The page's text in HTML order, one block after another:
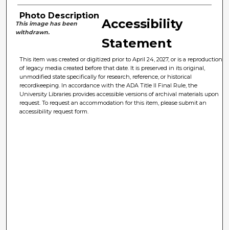
Photo Description
This image has been
withdrawn.
Accessibility
Statement
This item was created or digitized prior to April 24, 2027, or is a reproduction
of legacy media created before that date. It is preserved in its original,
unmodified state specifically for research, reference, or historical
recordkeeping. In accordance with the ADA Title II Final Rule, the
University Libraries provides accessible versions of archival materials upon
request. To request an accommodation for this item, please submit an
accessibility request form.